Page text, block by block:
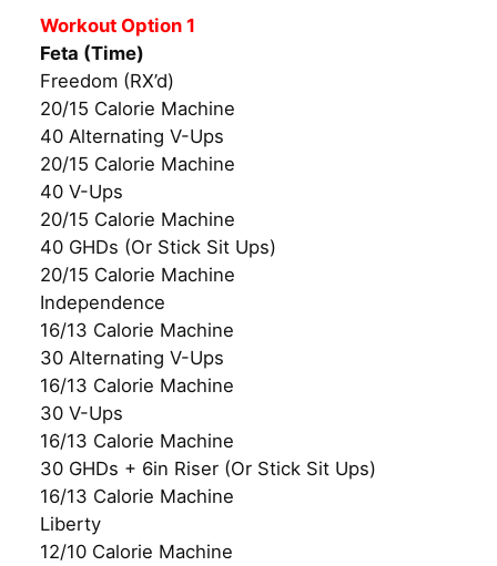
Workout Option 1
Feta (Time)
Freedom (RX’d)
20/15 Calorie Machine
40 Alternating V-Ups
20/15 Calorie Machine
40 V-Ups
20/15 Calorie Machine
40 GHDs (Or Stick Sit Ups)
20/15 Calorie Machine
Independence
16/13 Calorie Machine
30 Alternating V-Ups
16/13 Calorie Machine
30 V-Ups
16/13 Calorie Machine
30 GHDs + 6in Riser (Or Stick Sit Ups)
16/13 Calorie Machine
Liberty
12/10 Calorie Machine